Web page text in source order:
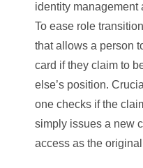
identity management
To ease role
that allows a person
card if they claim to
else’s position.
one checks if the
simply issues a new
access as the